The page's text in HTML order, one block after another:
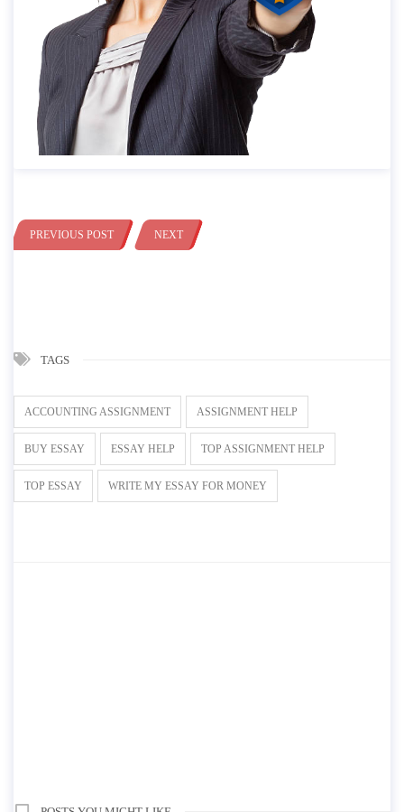
PREVIOUS POST NEXT
TAGS
ACCOUNTING ASSIGNMENT ASSIGNMENT HELP
BUY ESSAY ESSAY HELP TOP ASSIGNMENT HELP
TOP ESSAY WRITE MY ESSAY FOR MONEY